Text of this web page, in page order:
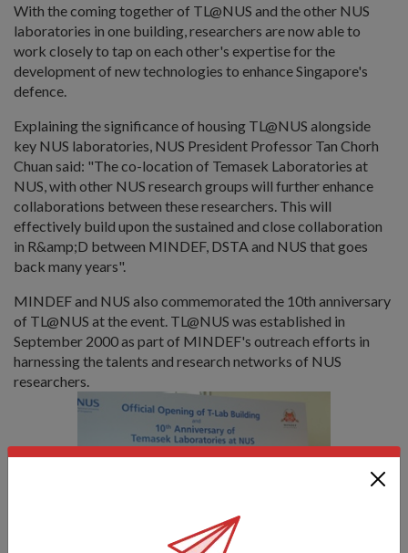
With the coming together of TL@NUS and the other NUS
laboratories in one building, researchers are now able to
work closely to tap on each other's expertise for the
development of new technologies to enhance Singapore's
defence.
Explaining the significance of housing TL@NUS alongside
key NUS laboratories, NUS President Professor Tan Chorh
Chuan said: "The co-location of Temasek Laboratories at
NUS, with other NUS research groups will further enhance
collaborations between these researchers. This will
effectively build upon the sustained and close collaboration
in R&amp;D between MINDEF, DSTA and NUS that goes
back many years".
MINDEF and NUS also commemorated the 10th anniversary
of TL@NUS at the event. TL@NUS was established in
September 2000 as part of MINDEF's outreach efforts in
harnessing the talents and research networks of NUS
researchers.